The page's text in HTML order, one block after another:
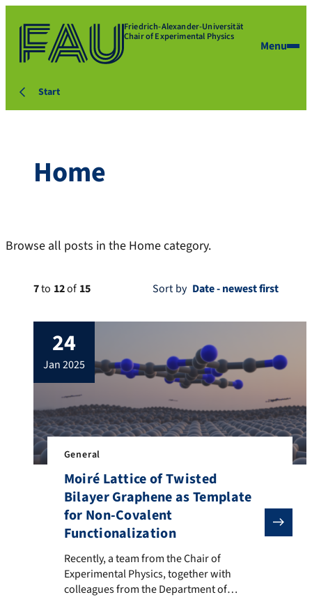
Friedrich-Alexander-Universität
Chair of Experimental Physics
Menu
Start
Home
Browse all posts in the Home category.
7to 12of 15 Sort by
24
jan 2025
General
Moiré Lattice of Twisted
Bilayer Graphene as Template
for Non-Covalent
Functionalization
Recently, a team from the Chair of Experimental
Recently, a team from the Chair of
Experimental Physics, together with
colleagues from the Department of